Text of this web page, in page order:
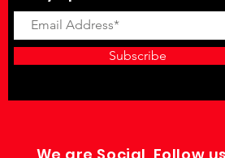
Subscribe
We are Social, Follow us